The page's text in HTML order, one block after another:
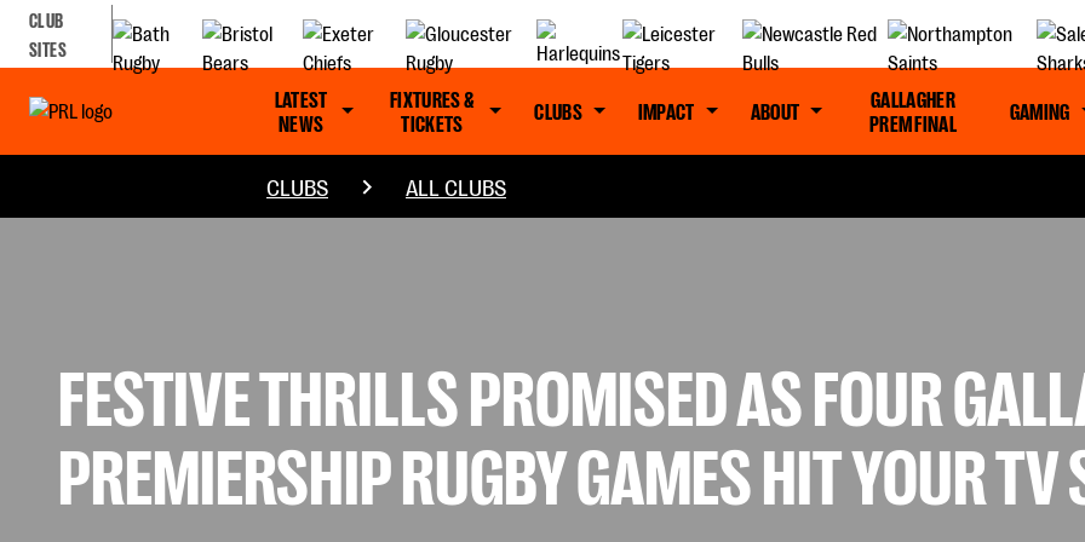
CLUB
SITES
LATEST
NEWS
FIXTURES &
TICKETS
CLUBS IMPACT ABOUT
GALLAGHER
PREM FINAL
GAMING
CLUBS ALL CLUBS
FESTIVE THRILLS PROMISED AS FOUR
PREMIERSHIP RUGBY GAMES HIT YOUR TV